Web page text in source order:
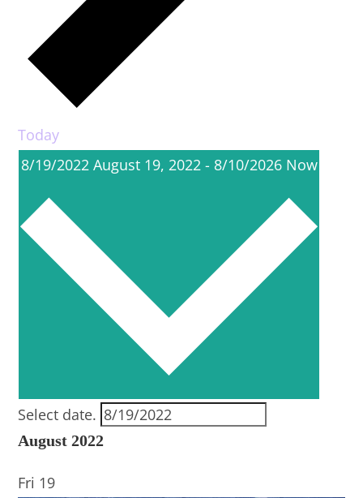
Today
8/19/2022 August 19, 2022 - 8/10/2026 Now
Select date.
August 2022
Fri 19